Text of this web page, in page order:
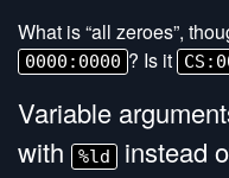
What is “all zeroes”,
0000:0000 ? Is it
Variable
with
%ld instead